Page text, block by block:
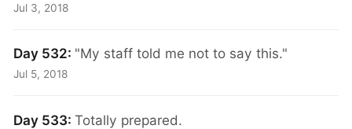
Jul 3, 2018
Day 532: "My staff told me not to say this."
Jul 5, 2018
Day 533:Totally prepared.